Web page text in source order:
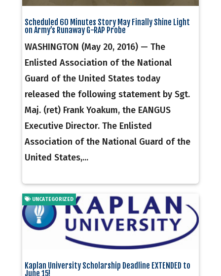
Scheduled 60 Minutes Story May Finally Shine Light
on Army’s Runaway G-RAP Probe
WASHINGTON (May 20, 2016) — The
Enlisted Association of the National
Guard of the United States today
released the following statement by Sgt.
Maj. (ret) Frank Yoakum, the EANGUS
Executive Director. The Enlisted
Association of the National Guard of the
United States,...
Kaplan University Scholarship Deadline EXTENDED to
June 15!
UNCATEGORIZED